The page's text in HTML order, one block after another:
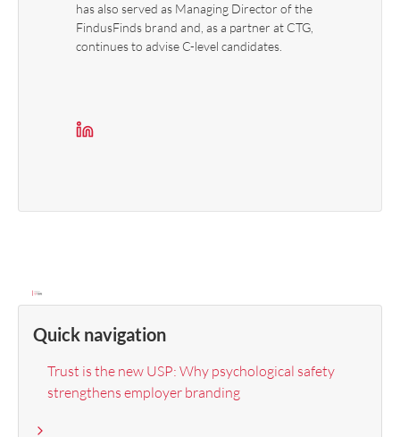
has also served as Managing Director of the
FindusFinds brand and, as a partner at CTG,
continues to advise C-level candidates.
Quick navigation
Trust is the new USP: Why psychological safety
strengthens employer branding